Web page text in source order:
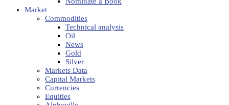
Market
Commodities
Technical analysis
Oil
News
Gold
Silver
Markets Data
Capital Markets
Currencies
Equities